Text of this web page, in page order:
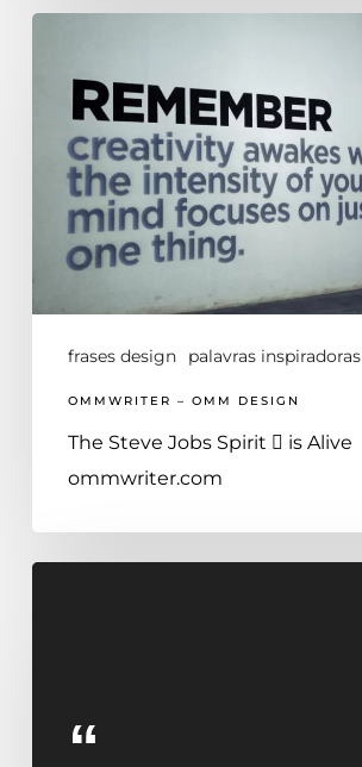
Design
frases design palavras inspiradoras
OMMWRITER – OMM DESIGN
The Steve Jobs Spirit  is Alive
ommwriter.com